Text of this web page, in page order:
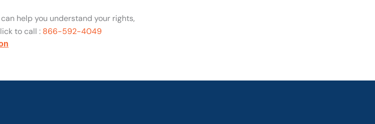
help you understand your rights,
to call : 866-592-4049